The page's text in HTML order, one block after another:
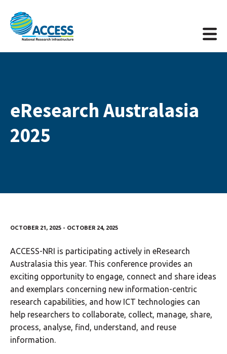
eResearch Australasia
2025
OCTOBER 21, 2025 - OCTOBER 24, 2025
ACCESS-NRI is participating actively in eResearch
Australasia this year. This conference provides an
exciting opportunity to engage, connect and share ideas
and exemplars concerning new information-centric
research capabilities, and how ICT technologies can
help researchers to collaborate, collect, manage, share,
process, analyse, find, understand, and reuse
information.